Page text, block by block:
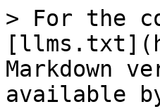
> For the
Markdown
available